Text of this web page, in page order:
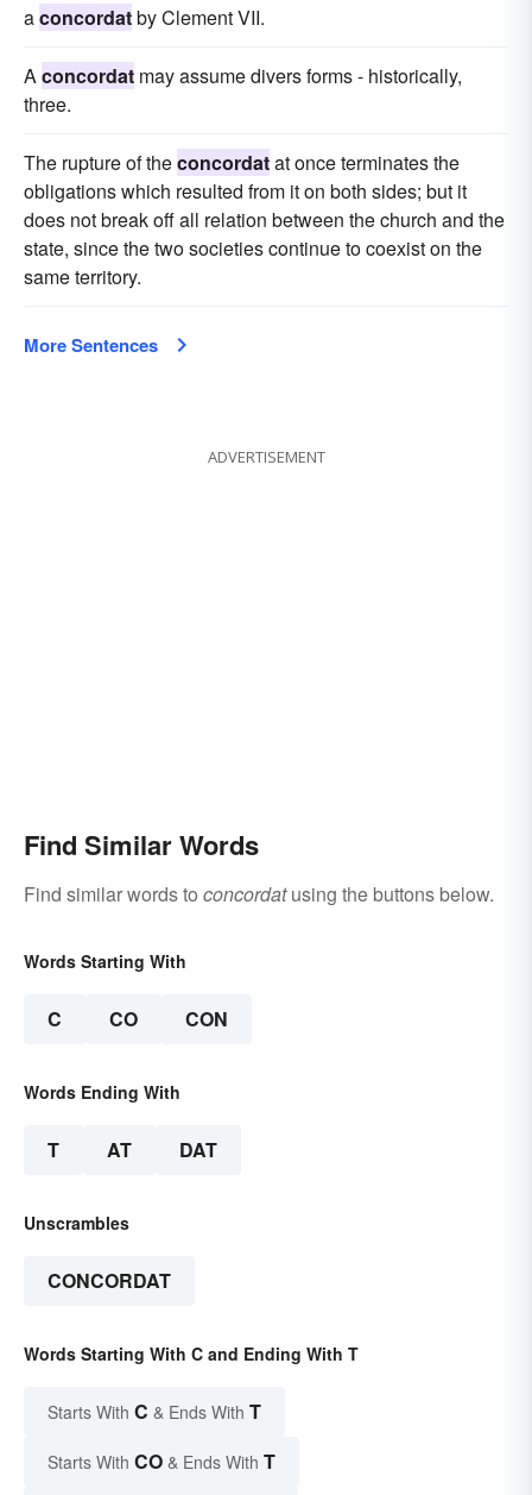
aconcordatby Clement VII.
A concordat may assume divers forms - historically,
three.
The rupture of theconcordatat once terminates the
obligations which resulted from it on both sides; but it
does not break off all relation between the church and the
state, since the two societies continue to coexist on the
same territory.
More Sentences
ADVERTISEMENT
Find Similar Words
Find similar words to concordatusing the buttons below.
Words Starting With
C CO CON
Words Ending With
T AT DAT
Unscrambles
CONCORDAT
Words Starting With C and Ending With T
Starts With C & Ends With T
Starts With CO & Ends With T